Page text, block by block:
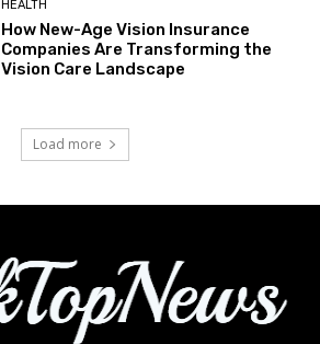
HEALTH
How New-Age Vision Insurance
Companies Are Transforming the
Vision Care Landscape
Load more